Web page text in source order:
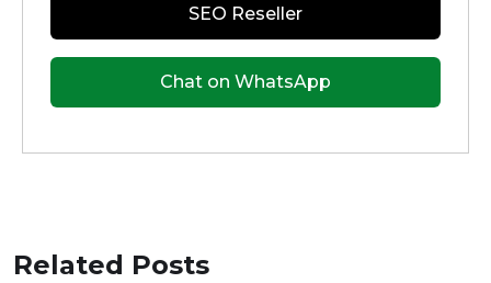
SEO Reseller
Chat on WhatsApp
Related Posts